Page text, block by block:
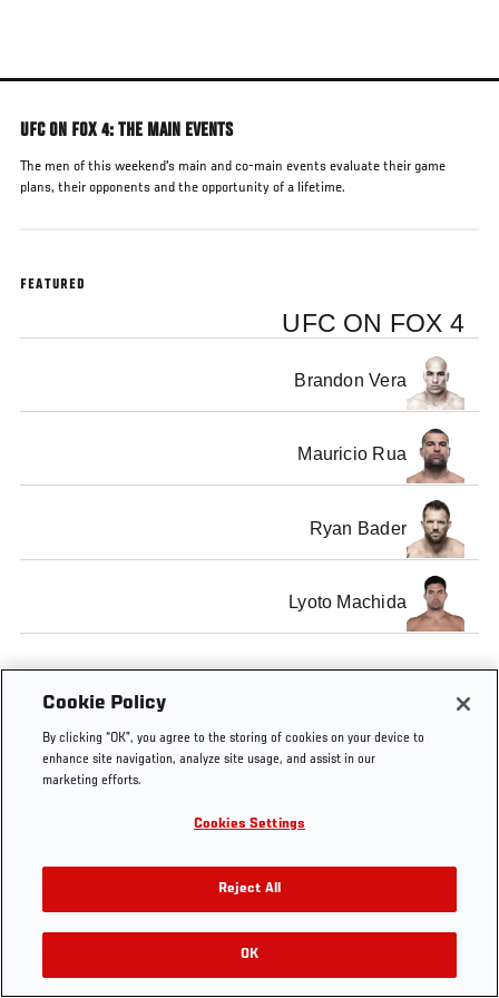
main
UFC ON FOX 4: THE MAIN EVENTS
The men of this weekend's main and co-main events evaluate their game
plans, their opponents and the opportunity of a lifetime.
FEATURED
UFC ON FOX 4
Brandon Vera
Mauricio Rua
Ryan Bader
Lyoto Machida
Tags
Light
Heavyweight
former light
heavyweight
Lyoto
Machida
Brandon
Cookie Policy
By clicking “OK”, you agree to the storing of cookies on your device to
enhance site navigation, analyze site usage, and assist in our
marketing efforts.
Cookies Settings
Reject All
OK